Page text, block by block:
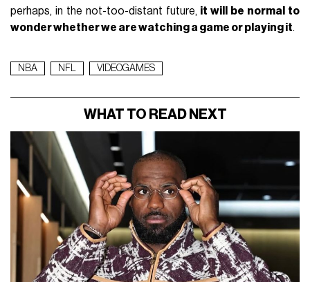
perhaps, in the not-too-distant future, it will be normal to
wonder whether we are watching a game or playing it.
NBA NFL VIDEOGAMES
WHAT TO READ NEXT